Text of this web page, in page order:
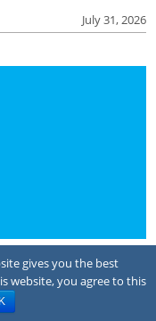
July 31, 2026
gives you the best
website, you agree to this